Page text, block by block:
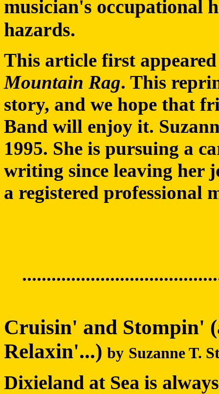
musician's occupational
hazards.
This article first
Mountain Rag. This
story, and we hope that
Band will enjoy it.
1995. She is pursuing a
writing since leaving her
a registered professional
Cruisin' and Stompin'
Relaxin'...) by Suzanne T.
Dixieland at Sea is